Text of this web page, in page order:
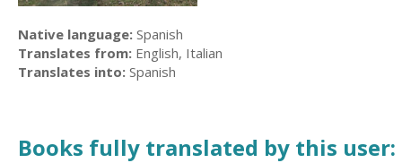
Native language: Spanish
Translates from: English, Italian
Translates into: Spanish
Books fully translated by this user: